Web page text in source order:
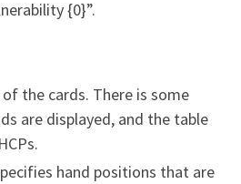
{0}”.
the cards. There is some
are displayed, and the table
hand positions that are